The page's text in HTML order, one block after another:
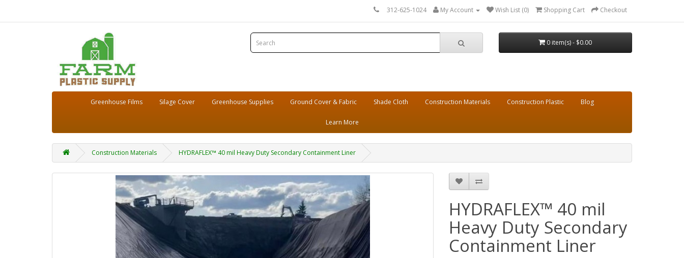
312-625-1024 My Account Wish List (0) Shopping Cart Checkout
0 item(s) - $0.00
Greenhouse Films Silage Cover Greenhouse Supplies Ground Cover & Fabric Shade Cloth Construction Materials Construction Plastic Blog
Learn More
Construction Materials HYDRAFLEX™ 40 mil Heavy Duty Secondary Containment Liner
HYDRAFLEX™ 40 mil
Heavy Duty Secondary
Containment Liner